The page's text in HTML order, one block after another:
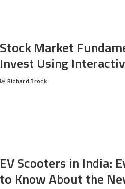
Stock Market
Invest Using
Posted
by Richard Brock
EV Scooters in India:
to Know About the